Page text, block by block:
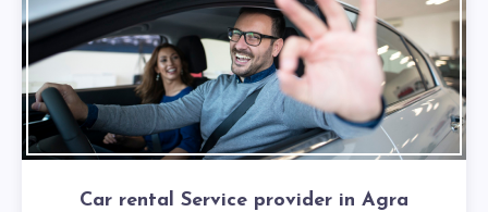
Car rental Service provider in Agra